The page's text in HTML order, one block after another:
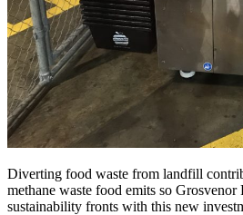
Diverting food waste from landfill
methane waste food emits so Grosvenor
sustainability fronts with this new